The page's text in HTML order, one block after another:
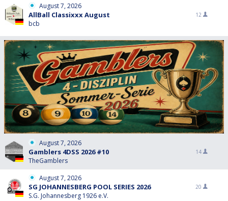
August 7, 2026
AllBall Classixxx August
bcb
12
August 7, 2026
Gamblers 4DSS 2026 #10
TheGamblers
14
August 7, 2026
SG JOHANNESBERG POOL SERIES 2026
S.G. Johannesberg 1926 e.V.
20